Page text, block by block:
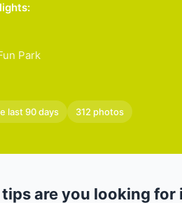
Park
last 90 days 312 photos
are you looking for